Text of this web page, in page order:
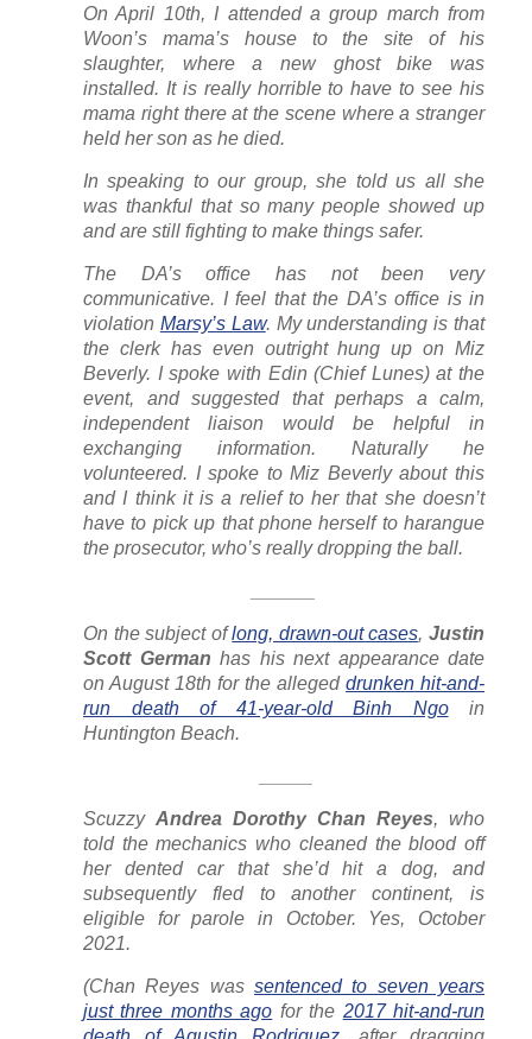
On April 10th, I attended a group march from
Woon’s mama’s house to the site of his
slaughter, where a new ghost bike was
installed. It is really horrible to have to see his
mama right there at the scene where a stranger
held her son as he died.
In speaking to our group, she told us all she
was thankful that so many people showed up
and are still fighting to make things safer.
The DA’s office has not been very
communicative. I feel that the DA’s office is in
violation Marsy’s Law. My understanding is that
the clerk has even outright hung up on Miz
Beverly. I spoke with Edin (Chief Lunes) at the
event, and suggested that perhaps a calm,
independent liaison would be helpful in
exchanging information. Naturally he
volunteered. I spoke to Miz Beverly about this
and I think it is a relief to her that she doesn’t
have to pick up that phone herself to harangue
the prosecutor, who’s really dropping the ball.
On the subject oflong, drawn-out cases,Justin
Scott German has his next appearance date
on August 18th for the alleged drunken hit-and-
run death of 41-year-old Binh Ngoin
Huntington Beach.
Scuzzy Andrea Dorothy Chan Reyes, who
told the mechanics who cleaned the blood off
her dented car that she’d hit a dog, and
subsequently fled to another continent, is
eligible for parole in October. Yes, October
2021.
(Chan Reyes was sentenced to seven years
just three months ago for the 2017 hit-and-run